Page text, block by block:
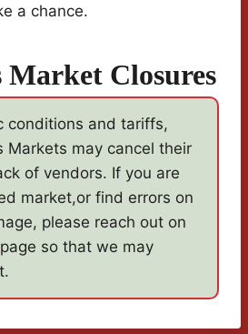
a chance.
Market Closures
conditions and tariffs,
Markets may cancel their
of vendors. If you are
market,or find errors on
please reach out on
page so that we may